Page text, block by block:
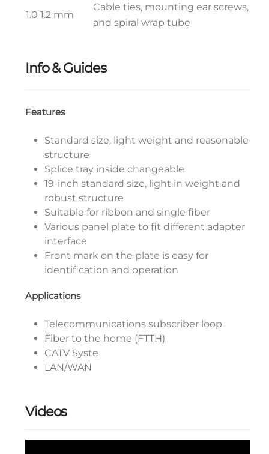
1.0 1.2 mm
Cable ties, mounting ear screws,
and spiral wrap tube
Info & Guides
Features
Standard size, light weight and reasonable
structure
Splice tray inside changeable
19-inch standard size, light in weight and
robust structure
Suitable for ribbon and single fiber
Various panel plate to fit different adapter
interface
Front mark on the plate is easy for
identification and operation
Applications
Telecommunications subscriber loop
Fiber to the home (FTTH)
CATV Syste
LAN/WAN
Videos